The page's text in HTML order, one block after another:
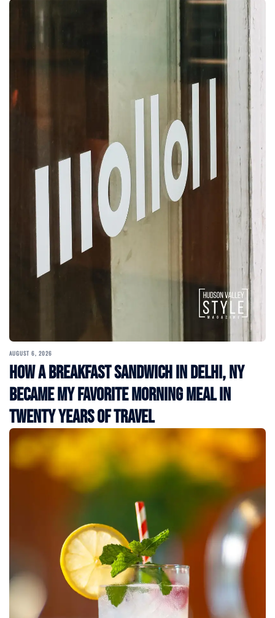
AUGUST 6, 2026
How a Breakfast Sandwich in Delhi, NY
Became My Favorite Morning Meal in
Twenty Years of Travel